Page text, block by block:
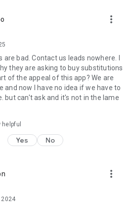
more_vert
bad. Contact us leads nowhere. I
they are asking to buy substitutions
of the appeal of this app? We are
and now I have no idea if we have to
but can't ask and it's not in the lame
Yes No
more_vert
2024